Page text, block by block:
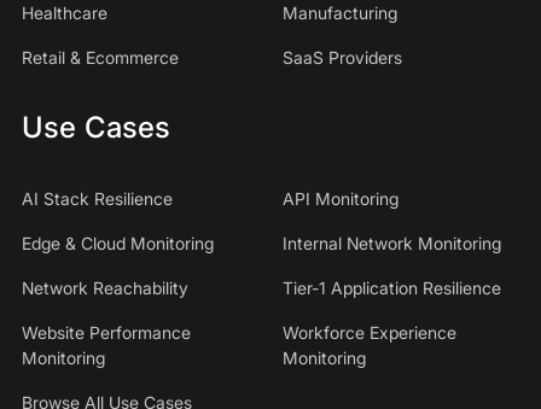
Healthcare Manufacturing
Retail & Ecommerce SaaS Providers
Use Cases
AI Stack Resilience API Monitoring
Edge & Cloud Monitoring Internal Network Monitoring
Network Reachability Tier-1 Application Resilience
Website Performance
Monitoring
Workforce Experience
Monitoring
Browse All Use Cases